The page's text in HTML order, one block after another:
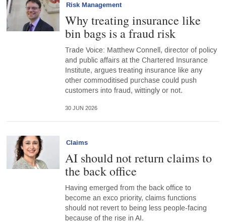
Risk Management
Why treating insurance like
bin bags is a fraud risk
Trade Voice: Matthew Connell, director of policy
and public affairs at the Chartered Insurance
Institute, argues treating insurance like any
other commoditised purchase could push
customers into fraud, wittingly or not.
30 JUN 2026
Claims
AI should not return claims to
the back office
Having emerged from the back office to
become an exco priority, claims functions
should not revert to being less people-facing
because of the rise in AI.